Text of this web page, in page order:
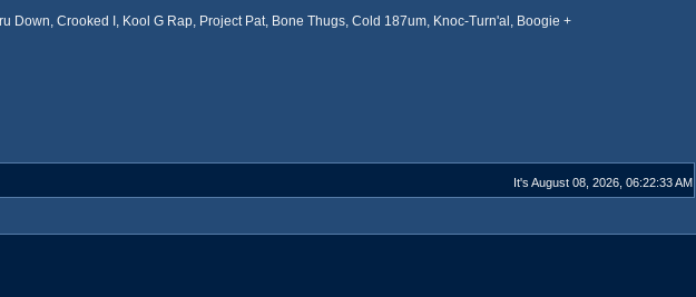
Down, Crooked I, Kool G Rap, Project Pat, Bone Thugs, Cold 187um, Knoc-Turn'al, Boogie +
It's August 08, 2026, 06:22:33 AM